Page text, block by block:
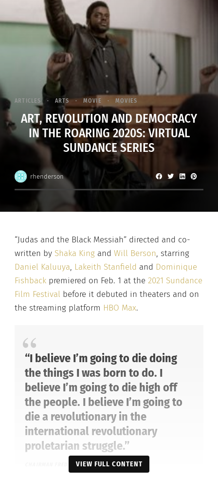
ARTICLES ARTS MOVIE MOVIES
ART, REVOLUTION AND DEMOCRACY
IN THE ROARING 2020S: VIRTUAL
SUNDANCE SERIES
rhenderson
“Judas and the Black Messiah” directed and co-
written by Shaka King and Will Berson, starring
Daniel Kaluuya, Lakeith Stanfield and Dominique
Fishback premiered on Feb. 1 at the 2021 Sundance
Film Festival before it debuted in theaters and on
the streaming platform HBO Max.
“I believe I’m going to die doing
the things I was born to do. I
believe I’m going to die high off
the people. I believe I’m going to
die a revolutionary in the
international revolutionary
proletarian struggle.”
FRED HAMPTONVIEW FULL CONTENT